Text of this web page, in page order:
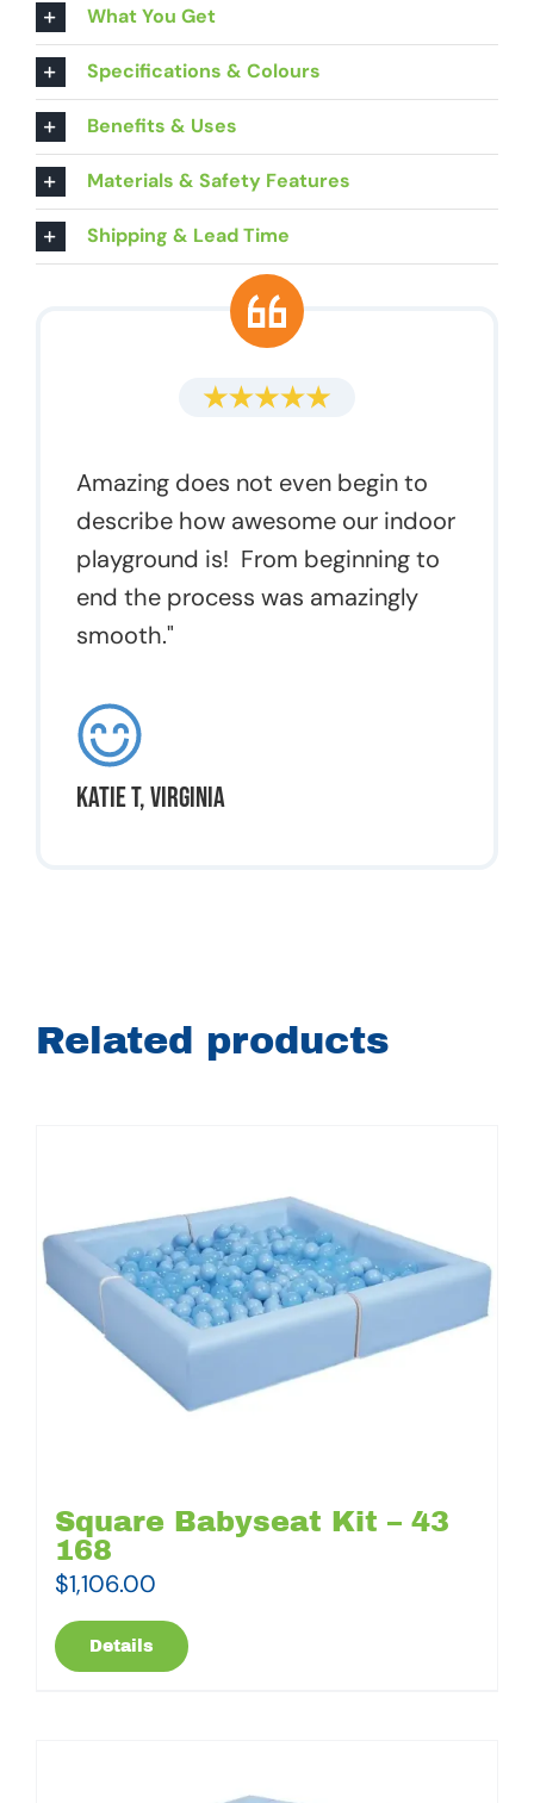
What You Get
Specifications & Colours
Benefits & Uses
Materials & Safety Features
Shipping & Lead Time
Amazing does not even begin to
describe how awesome our indoor
playground is! From beginning to
end the process was amazingly
smooth."
Katie T, Virginia
Related products
Square Babyseat Kit – 43
168
$1,106.00
Details